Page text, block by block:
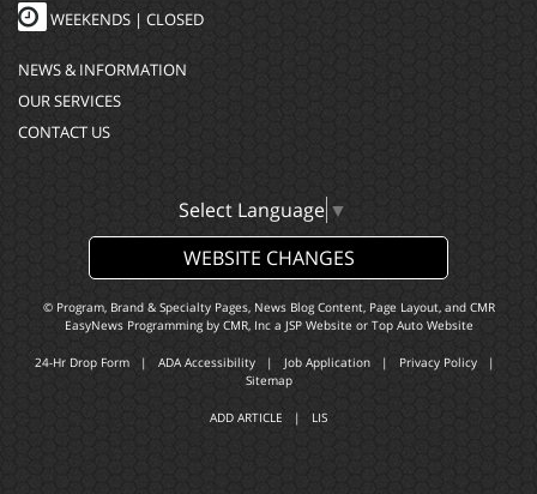
WEEKENDS | CLOSED
NEWS & INFORMATION
OUR SERVICES
CONTACT US
Select Language ▼
WEBSITE CHANGES
© Program, Brand & Specialty Pages, News Blog Content, Page Layout, and CMR
EasyNews Programming by CMR, Inca JSP Website or Top Auto Website
24-Hr Drop Form | ADA Accessibility | Job Application | Privacy Policy |
Sitemap
ADD ARTICLE | LIS